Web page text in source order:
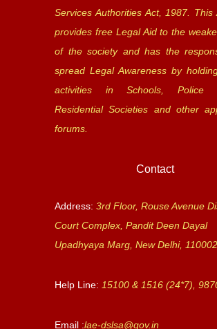
Services Authorities Act, 1987. This
provides free Legal Aid to the
of the society and has the
spread Legal Awareness by
activities in Schools, Police
Residential Societies and other
forums.
Contact
Address: 3rd Floor, Rouse Avenue
Court Complex, Pandit Deen Dayal
Upadhyaya Marg, New Delhi, 110002
Help Line: 15100 & 1516 (24*7),
Email :lae-dslsa@gov.in